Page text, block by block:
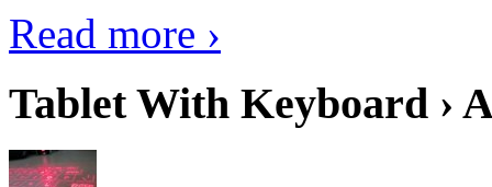
Read more ›
Tablet With Keyboard ›